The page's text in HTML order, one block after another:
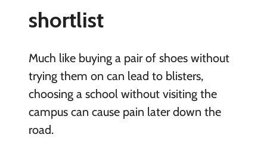
shortlist
Much like buying a pair of shoes without
trying them on can lead to blisters,
choosing a school without visiting the
campus can cause pain later down the
road.